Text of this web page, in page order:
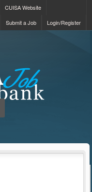
CUISA Website
Login/Register
Submit a Job